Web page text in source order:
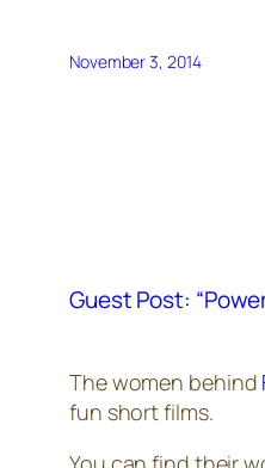
November 3, 2014
Guest Post:
The women behind
fun short films.